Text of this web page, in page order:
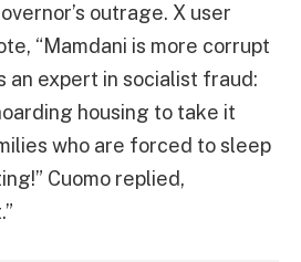
outrage. X user
“Mamdani is more corrupt
an expert in socialist fraud:
housing to take it
who are forced to sleep
Cuomo replied,